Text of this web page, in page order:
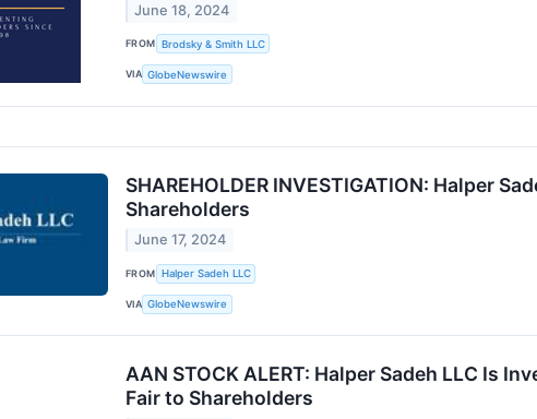
June 18, 2024
FROM Brodsky & Smith LLC
VIA GlobeNewswire
SHAREHOLDER INVESTIGATION: Halper
Shareholders
June 17, 2024
FROM Halper Sadeh LLC
VIA GlobeNewswire
AAN STOCK ALERT: Halper Sadeh LLC Is
Fair to Shareholders